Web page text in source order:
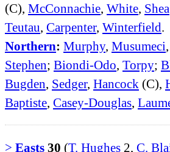
(C), McConnachie, White, Shea
Teutau, Carpenter, Winterfield.
Northern: Murphy, Musumeci,
Stephen; Biondi-Odo, Torpy;
Bugden, Sedger, Hancock (C),
Baptiste, Casey-Douglas,
> Easts 30 (T. Hughes 2, C.